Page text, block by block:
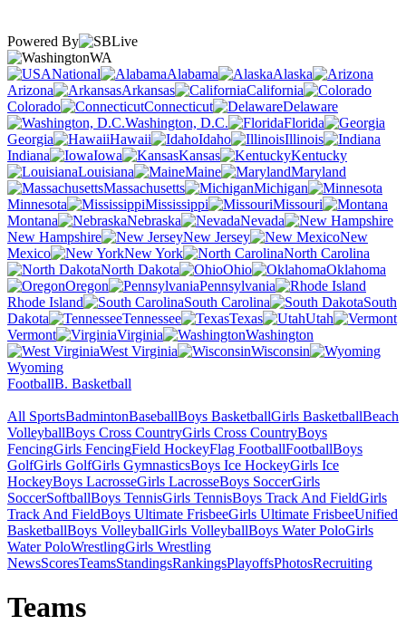
Powered By
WA
National
Alabama
Alaska
Arizona
Arkansas
California
Colorado
Connecticut
Delaware
Washington, D.C.
Florida
Georgia
Hawaii Idaho
Illinois
Indiana
Iowa Kansas
Kentucky
Louisiana
Maine
Maryland
Massachusetts
Michigan
Minnesota
Mississippi
Missouri
Montana
Nebraska
Nevada
New Hampshire
New Jersey
New
Mexico
New York
North Carolina
North Dakota
Ohio
Oklahoma
Oregon
Pennsylvania
Rhode Island
South Carolina
South
Dakota
Tennessee Texas
Utah
Vermont
Virginia
Washington
West Virginia
Wisconsin
Wyoming
FootballB. Basketball
All SportsBadmintonBaseballBoys BasketballGirls BasketballBeach
VolleyballBoys Cross CountryGirls Cross CountryBoys
FencingGirls FencingField HockeyFlag FootballFootballBoys
GolfGirls GolfGirls GymnasticsBoys Ice HockeyGirls Ice
HockeyBoys LacrosseGirls LacrosseBoys SoccerGirls
SoccerSoftballBoys TennisGirls TennisBoys Track And FieldGirls
Track And FieldBoys Ultimate FrisbeeGirls Ultimate FrisbeeUnified
BasketballBoys VolleyballGirls VolleyballBoys Water PoloGirls
Water PoloWrestlingGirls Wrestling
NewsScoresTeamsStandingsRankingsPlayoffsPhotosRecruiting
Teams